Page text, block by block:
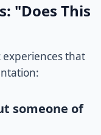
"Does This
experiences that
someone of